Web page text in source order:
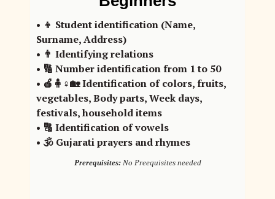
• 👦 Student identification (Name,
Surname, Address)
• 👨 Identifying relations
• 🔢 Number identification from 1 to 50
• 🍎🧍♀️🏡 Identification of colors, fruits,
vegetables, Body parts, Week days,
festivals, household items
• 🔠 Identification of vowels
• 🕉️ Gujarati prayers and rhymes
Prerequisites: No Preequisites needed